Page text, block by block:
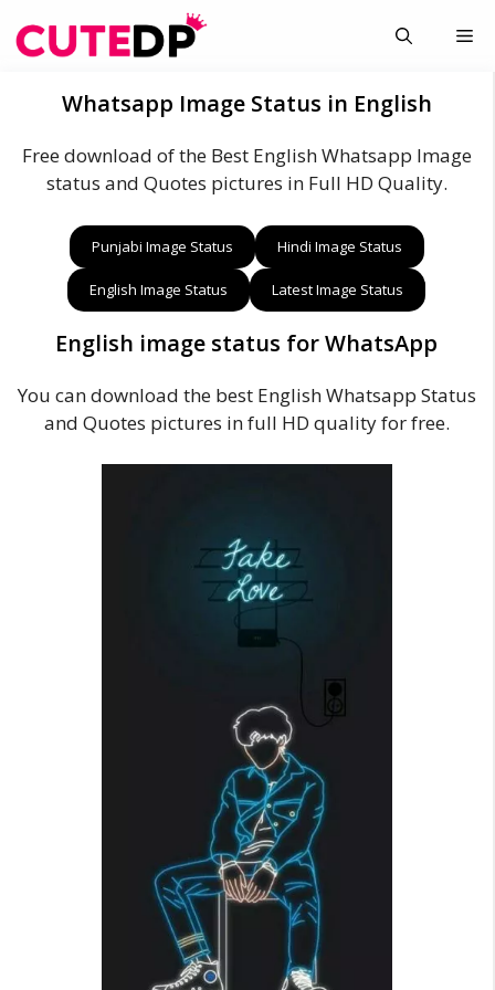
to
Whatsapp Image Status in English
Free download of the Best English Whatsapp Image
status and Quotes pictures in Full HD Quality.
Punjabi Image Status Hindi Image Status
English Image Status Latest Image Status
English image status for WhatsApp
You can download the best English Whatsapp Status
and Quotes pictures in full HD quality for free.